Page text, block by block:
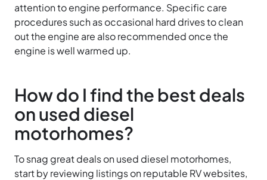
attention to engine performance. Specific care
procedures such as occasional hard drives to clean
out the engine are also recommended once the
engine is well warmed up.
How do I find the best deals
on used diesel
motorhomes?
To snag great deals on used diesel motorhomes,
start by reviewing listings on reputable RV websites,